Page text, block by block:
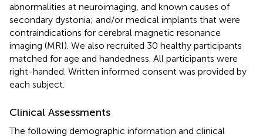
abnormalities at neuroimaging, and known causes of
secondary dystonia; and/or medical implants that were
contraindications for cerebral magnetic resonance
imaging (MRI). We also recruited 30 healthy participants
matched for age and handedness. All participants were
right-handed. Written informed consent was provided by
each subject.
Clinical Assessments
The following demographic information and clinical